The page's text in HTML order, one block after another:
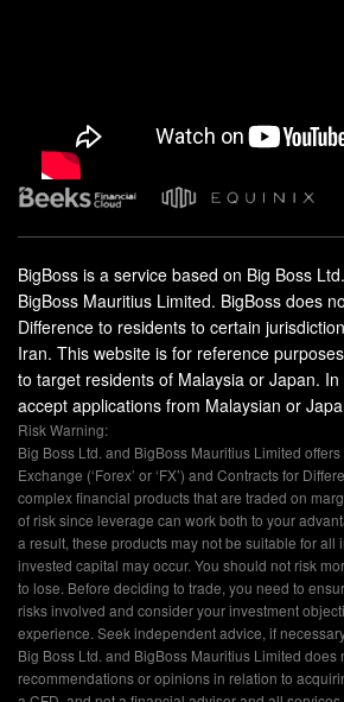
BigBoss is a service based on Big Boss
BigBoss Mauritius Limited. BigBoss does
Difference to residents to certain
Iran. This website is for reference
to target residents of Malaysia or Japan.
accept applications from Malaysian or
Risk Warning:
Big Boss Ltd. and BigBoss Mauritius Limited
Exchange (‘Forex’ or ‘FX’) and Contracts for
complex financial products that are traded on
of risk since leverage can work both to your
a result, these products may not be suitable for all
invested capital may occur. You should not risk
to lose. Before deciding to trade, you need to
risks involved and consider your investment
experience. Seek independent advice, if
Big Boss Ltd. and BigBoss Mauritius Limited does
recommendations or opinions in relation to